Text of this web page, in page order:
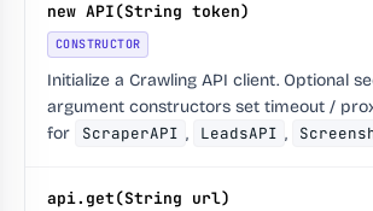
new API(String token)
CONSTRUCTOR
Initialize a Crawling API client. Optional
argument constructors set timeout /
for
ScraperAPI , LeadsAPI ,
api.get(String url)